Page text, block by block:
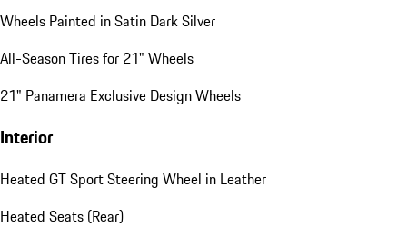
Wheels Painted in Satin Dark Silver
All-Season Tires for 21" Wheels
21" Panamera Exclusive Design Wheels
Interior
Heated GT Sport Steering Wheel in Leather
Heated Seats (Rear)